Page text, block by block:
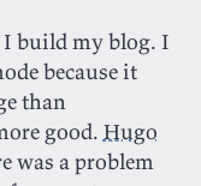
I build my blog. I
because it
than
good. Hugo
was a problem